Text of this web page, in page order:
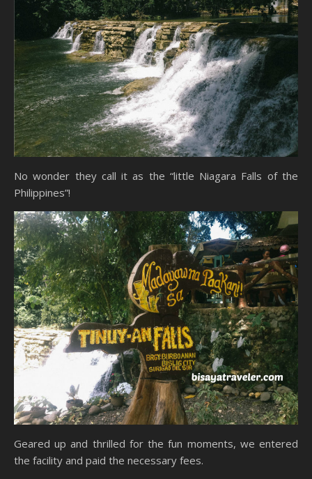
No wonder they call it as the “little Niagara Falls of the
Philippines”!
Geared up and thrilled for the fun moments, we entered
the facility and paid the necessary fees.